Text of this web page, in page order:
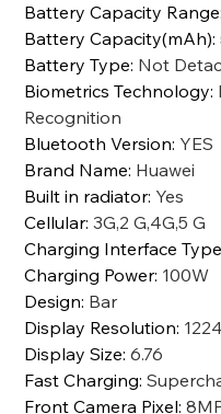
Battery Capacity Range:
Battery Capacity(mAh):
Battery Type: Not
Biometrics Technology:
Recognition
Bluetooth Version: YES
Brand Name: Huawei
Built in radiator: Yes
Cellular:3G,2 G,4G,5 G
Charging Interface
Charging Power: 100W
Design: Bar
Display Resolution:
Display Size:6.76
Fast Charging:
Front Camera Pixel: